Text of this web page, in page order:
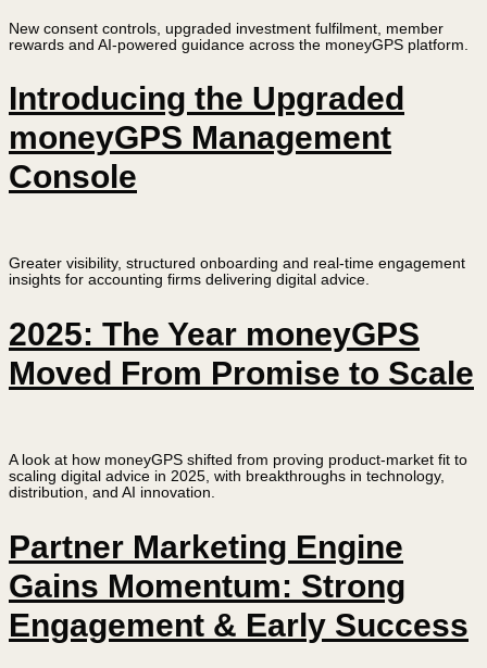
New consent controls, upgraded investment fulfilment, member
rewards and AI-powered guidance across the moneyGPS platform.
Introducing the Upgraded
moneyGPS Management
Console
Greater visibility, structured onboarding and real-time engagement
insights for accounting firms delivering digital advice.
2025: The Year moneyGPS
Moved From Promise to Scale
A look at how moneyGPS shifted from proving product-market fit to
scaling digital advice in 2025, with breakthroughs in technology,
distribution, and AI innovation.
Partner Marketing Engine
Gains Momentum: Strong
Engagement & Early Success